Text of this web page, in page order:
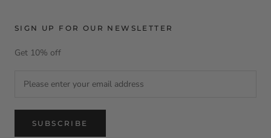
SIGN UP FOR OUR NEWSLETTER
Get 10% off
SUBSCRIBE